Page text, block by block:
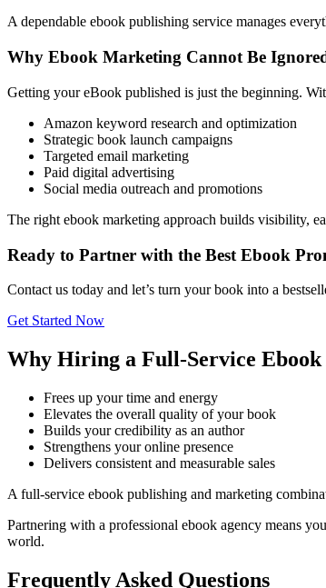
A dependable ebook publishing service manages
Why Ebook Marketing Cannot Be
Getting your eBook published is just the beginning.
Amazon keyword research and optimization
Strategic book launch campaigns
Targeted email marketing
Paid digital advertising
Social media outreach and promotions
The right ebook marketing approach builds visibility,
Ready to Partner with the Best Ebook
Contact us today and let’s turn your book into a
Get Started Now
Why Hiring a Full-Service Ebook
Frees up your time and energy
Elevates the overall quality of your book
Builds your credibility as an author
Strengthens your online presence
Delivers consistent and measurable sales
A full-service ebook publishing and marketing
Partnering with a professional ebook agency means
world.
Frequently Asked Questions